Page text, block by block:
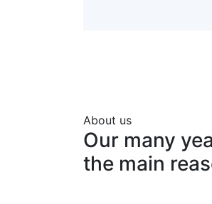
About us
Our many
the main